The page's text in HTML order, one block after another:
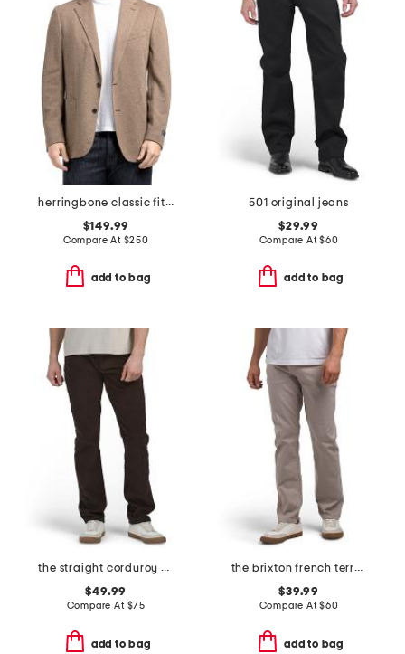
herringbone classic fit knit sport coat
$149.99
Compare At $250
add to bag
501 original jeans
$29.99
Compare At$60
add to bag
the straight corduroy pants
$49.99
Compare At $75
add to bag
the brixton french terry pants
$39.99
Compare At$60
add to bag